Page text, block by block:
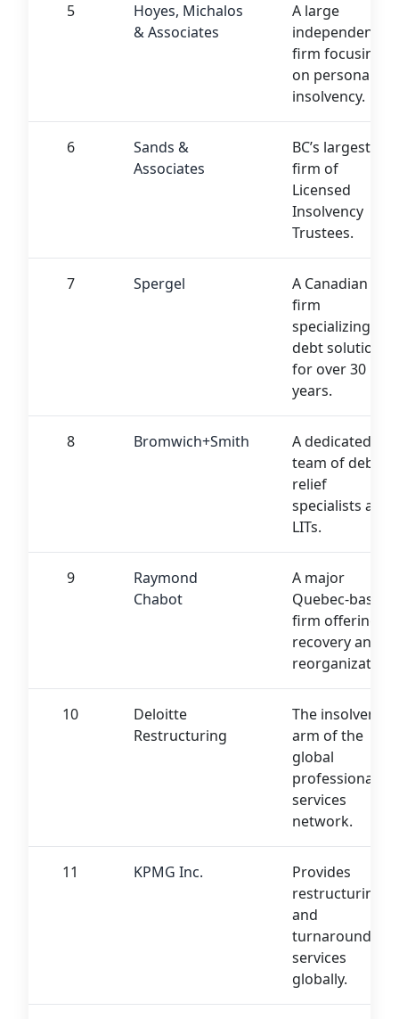
5
Hoyes, Michalos
& Associates
A large
independent
firm focusing
on personal
insolvency.
6
Sands &
Associates
BC’s largest
firm of
Licensed
Insolvency
Trustees.
7 Spergel
A Canadian
firm
specializing in
debt solutions
for over 30
years.
8 Bromwich+Smith
A dedicated
team of debt
relief
specialists and
LITs.
9
Raymond
Chabot
A major
Quebec-based
firm offering
recovery and
reorganization.
10
Deloitte
Restructuring
The insolvency
arm of the
global
professional
services
network.
11 KPMG Inc.
Provides
restructuring
and
turnaround
services
globally.